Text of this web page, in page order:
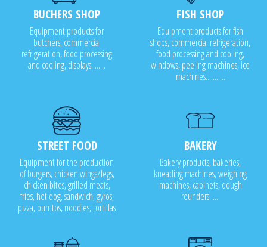
BUCHERS SHOP
Equipment products for
butchers, commercial
refrigeration, food processing
and cooling, displays........
FISH SHOP
Equipment products for fish
shops, commercial refrigeration,
food processing and cooling,
windows, peeling machines, ice
machines...........
STREET FOOD
Equipment for the production
of burgers, chicken wings/legs,
chicken bites, grilled meats,
fries, hot dog, sandwich, gyros,
pizza, burritos, noodles, tortillas
BAKERY
Bakery products, bakeries,
kneading machines, weighing
machines, cabinets, dough
rounders .....